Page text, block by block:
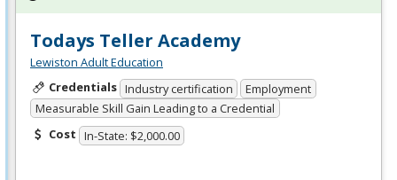
Todays Teller Academy
Lewiston Adult Education
Credentials Industry certification
Employment
Measurable Skill Gain Leading to a Credential
Cost In-State: $2,000.00